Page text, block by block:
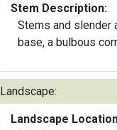
Stem Description:
Stems and slender
base, a bulbous
Landscape:
Landscape